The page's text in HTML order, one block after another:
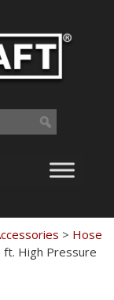
> Hose
High Pressure